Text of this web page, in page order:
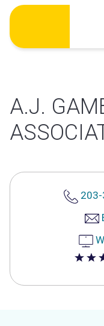
Skip
content
A.J.
5 out